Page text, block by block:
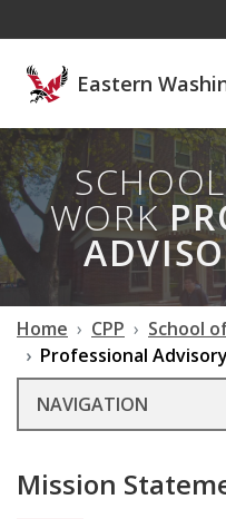
Eastern
WORK
Home CPP School
Professional
NAVIGATION
Mission